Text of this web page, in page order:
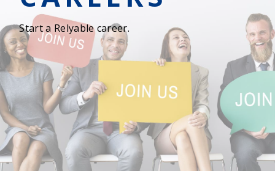
Start a Relyable career.